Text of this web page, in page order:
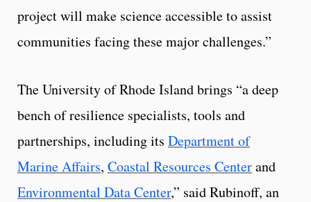
project will make science accessible to assist
communities facing these major challenges.”
The University of Rhode Island brings “a deep
bench of resilience specialists, tools and
partnerships, including its Department of
Marine Affairs, Coastal Resources Centerand
Environmental Data Center,” said Rubinoff, an